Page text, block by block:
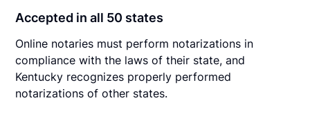
Accepted in all 50 states
Online notaries must perform notarizations in
compliance with the laws of their state, and
Kentucky recognizes properly performed
notarizations of other states.